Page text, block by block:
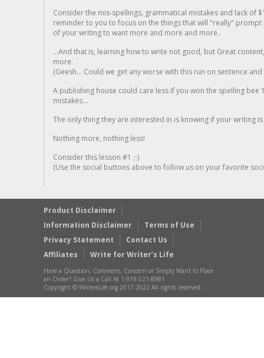
Consider the mis-spellings, grammatical mistakes and lack of
reminder to you to focus on the things that will "really"
of your writing to want more and more and more..
...And that is, learning how to write not good, but Great
more.
(Geesh... Could we get any worse with this run on sentence
A publishing house could care less if you won the spelling
mistakes...
The only thing they are interested in is knowing if your writing is
Nothing more, nothing less!
Consider this lesson #1 ;-)
(Use the social buttons above to follow us on your favorite
Product Disclaimer
Information Disclaimer
Terms of Use
Privacy Statement
Contact Us
Affiliates
Write for Writer’s Life
Have a Question, Comment, Concern or Simply Want to Place
an Order? Give Us a Call At 1-919-521-8981
Copyright © WritersLife.org 2017-2022 All rights reserved.